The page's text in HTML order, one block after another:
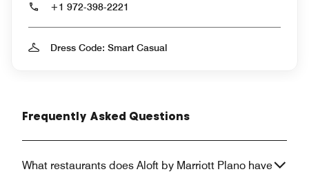
+1 972-398-2221
Dress Code: Smart Casual
Frequently Asked Questions
What restaurants does Aloft by Marriott Plano have